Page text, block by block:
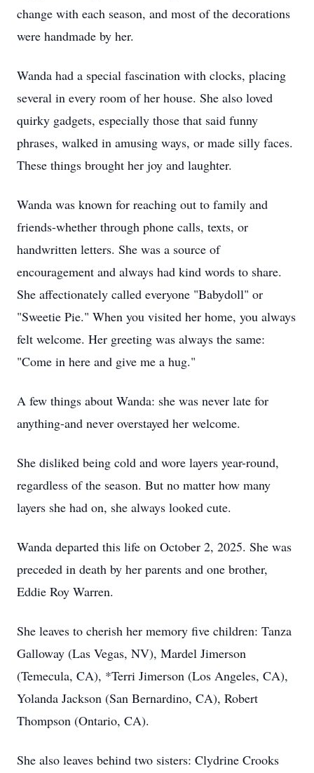
change with each season, and most of the decorations
were handmade by her.
Wanda had a special fascination with clocks, placing
several in every room of her house. She also loved
quirky gadgets, especially those that said funny
phrases, walked in amusing ways, or made silly faces.
These things brought her joy and laughter.
Wanda was known for reaching out to family and
friends-whether through phone calls, texts, or
handwritten letters. She was a source of
encouragement and always had kind words to share.
She affectionately called everyone "Babydoll" or
"Sweetie Pie." When you visited her home, you always
felt welcome. Her greeting was always the same:
"Come in here and give me a hug."
A few things about Wanda: she was never late for
anything-and never overstayed her welcome.
She disliked being cold and wore layers year-round,
regardless of the season. But no matter how many
layers she had on, she always looked cute.
Wanda departed this life on October 2, 2025. She was
preceded in death by her parents and one brother,
Eddie Roy Warren.
She leaves to cherish her memory five children: Tanza
Galloway (Las Vegas, NV), Mardel Jimerson
(Temecula, CA), *Terri Jimerson (Los Angeles, CA),
Yolanda Jackson (San Bernardino, CA), Robert
Thompson (Ontario, CA).
She also leaves behind two sisters: Clydrine Crooks